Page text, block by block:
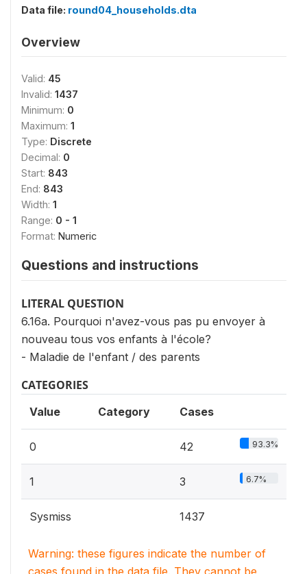
Data file: round04_households.dta
Overview
Valid: 45
Invalid: 1437
Minimum: 0
Maximum: 1
Type: Discrete
Decimal: 0
Start: 843
End: 843
Width: 1
Range: 0 - 1
Format: Numeric
Questions and instructions
LITERAL QUESTION
6.16a. Pourquoi n'avez-vous pas pu envoyer à
nouveau tous vos enfants à l'école?
- Maladie de l'enfant / des parents
CATEGORIES
Value Category Cases
0 42 93.3%
1 3 6.7%
Sysmiss 1437
Warning: these figures indicate the number of